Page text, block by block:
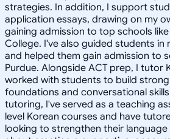
strategies. In addition, I support
application essays, drawing on my
gaining admission to top schools
College. I've also guided students in
and helped them gain admission to
Purdue. Alongside ACT prep, I tutor
worked with students to build
foundations and conversational
tutoring, I've served as a teaching
level Korean courses and have
looking to strengthen their language